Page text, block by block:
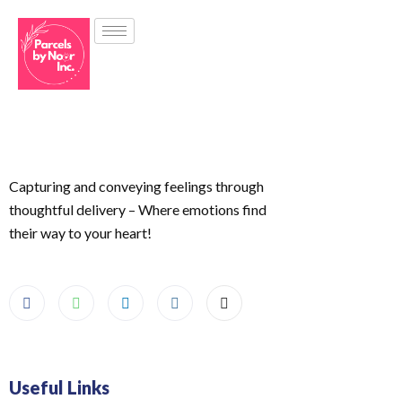
Capturing and conveying feelings through
thoughtful delivery – Where emotions find
their way to your heart!
Useful Links